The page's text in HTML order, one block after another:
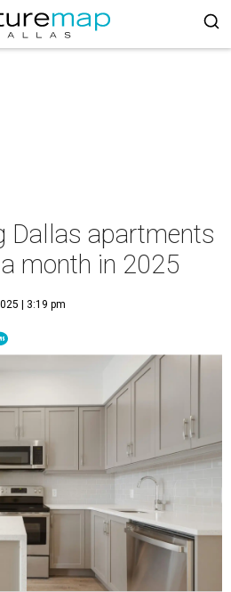
Dallas apartments
month in 2025
| 3:19 pm